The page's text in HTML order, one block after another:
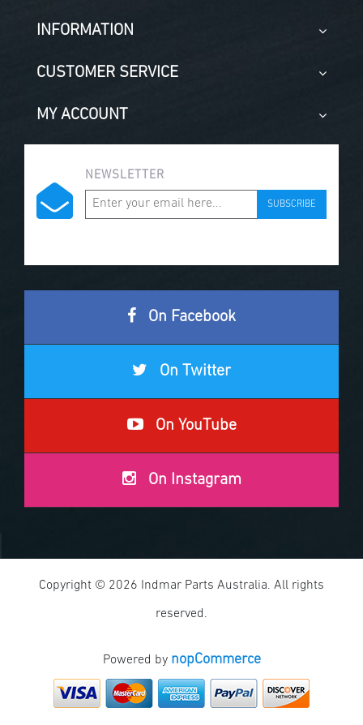
INFORMATION
CUSTOMER SERVICE
MY ACCOUNT
NEWSLETTER
SUBSCRIBE
On Facebook
On Twitter
On YouTube
On Instagram
Copyright © 2026 Indmar Parts Australia. All rights
reserved.
Powered by nopCommerce